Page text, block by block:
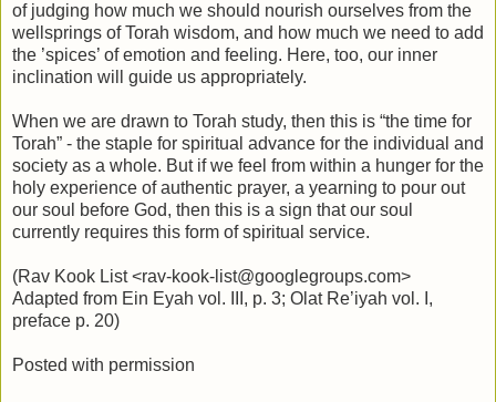
of judging how much we should nourish ourselves from the
wellsprings of Torah wisdom, and how much we need to add
the ’spices’ of emotion and feeling. Here, too, our inner
inclination will guide us appropriately.
When we are drawn to Torah study, then this is “the time for
Torah” - the staple for spiritual advance for the individual and
society as a whole. But if we feel from within a hunger for the
holy experience of authentic prayer, a yearning to pour out
our soul before God, then this is a sign that our soul
currently requires this form of spiritual service.
(Rav Kook List <rav-kook-list@googlegroups.com>
Adapted from Ein Eyah vol. III, p. 3; Olat Re’iyah vol. I,
preface p. 20)
Posted with permission